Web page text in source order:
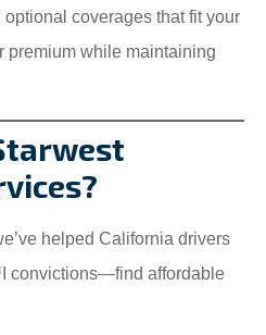
coverages that fit your
premium while maintaining
helped California drivers
convictions—find affordable